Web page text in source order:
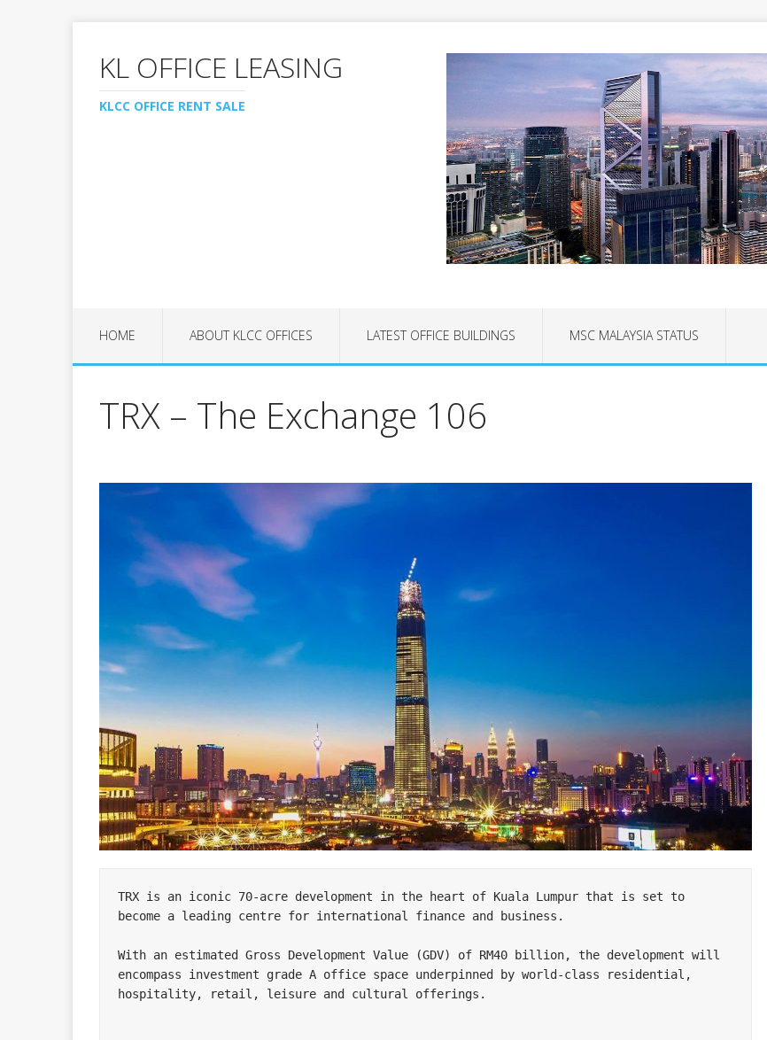
KL OFFICE LEASING
KLCC OFFICE RENT SALE
HOME ABOUT KLCC OFFICES LATEST OFFICE BUILDINGS MSC MALAYSIA STATUS
TRX – The Exchange 106
TRX is an iconic 70-acre development in the heart of Kuala Lumpur that is set to
become a leading centre for international finance and business.
With an estimated Gross Development Value (GDV) of RM40 billion, the development will
encompass investment grade A office space underpinned by world-class residential,
hospitality, retail, leisure and cultural offerings.